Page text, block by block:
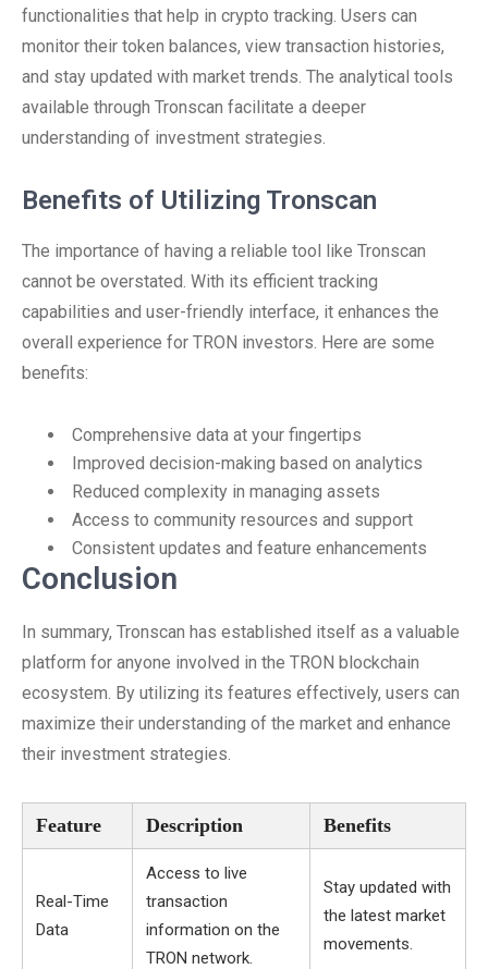
functionalities that help in crypto tracking. Users can
monitor their token balances, view transaction histories,
and stay updated with market trends. The analytical tools
available through Tronscan facilitate a deeper
understanding of investment strategies.
Benefits of Utilizing Tronscan
The importance of having a reliable tool like Tronscan
cannot be overstated. With its efficient tracking
capabilities and user-friendly interface, it enhances the
overall experience for TRON investors. Here are some
benefits:
Comprehensive data at your fingertips
Improved decision-making based on analytics
Reduced complexity in managing assets
Access to community resources and support
Consistent updates and feature enhancements
Conclusion
In summary, Tronscan has established itself as a valuable
platform for anyone involved in the TRON blockchain
ecosystem. By utilizing its features effectively, users can
maximize their understanding of the market and enhance
their investment strategies.
Feature Description Benefits
Real-Time
Data
Access to live
transaction
information on the
TRON network.
Stay updated with
the latest market
movements.